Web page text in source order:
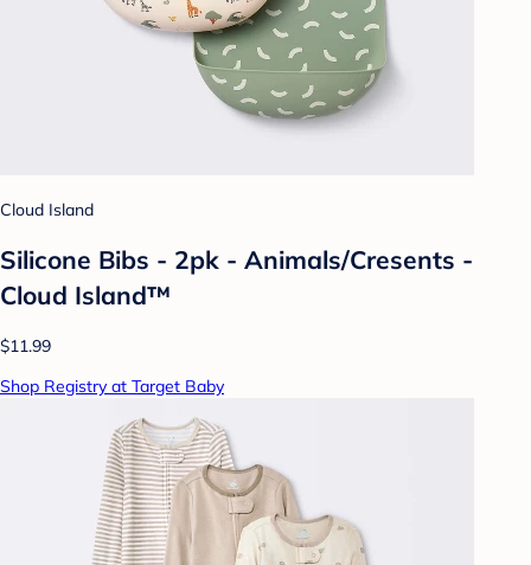
Cloud Island
Silicone Bibs - 2pk - Animals/Cresents -
Cloud Island™
$11.99
Shop Registry at Target Baby